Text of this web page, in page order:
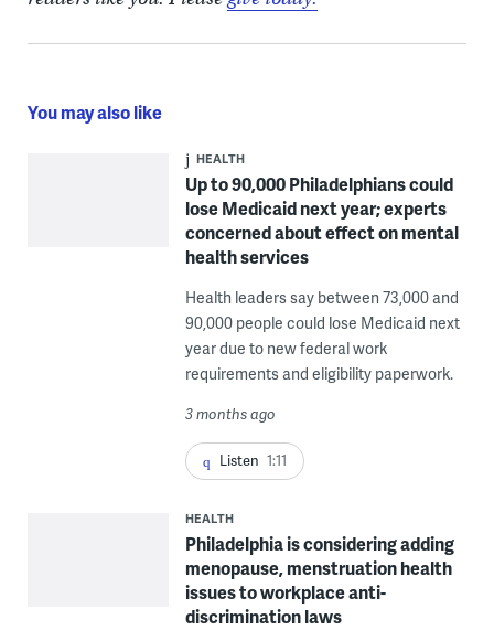
You may also like
HEALTH
Up to 90,000 Philadelphians could
lose Medicaid next year; experts
concerned about effect on mental
health services
Health leaders say between 73,000 and
90,000 people could lose Medicaid next
year due to new federal work
requirements and eligibility paperwork.
3 months ago
Listen 1:11
HEALTH
Philadelphia is considering adding
menopause, menstruation health
issues to workplace anti-
discrimination laws